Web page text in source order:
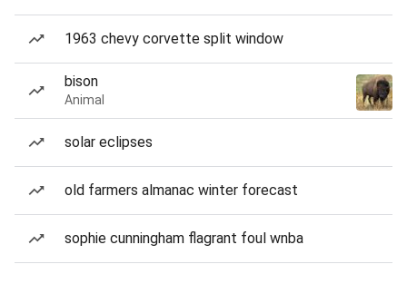
1963 chevy corvette split window
bison
Animal
solar eclipses
old farmers almanac winter forecast
sophie cunningham flagrant foul wnba